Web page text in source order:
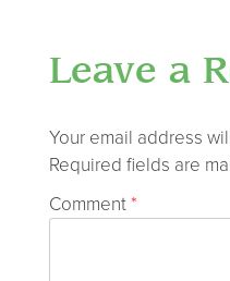
Leave a
Your email address
Required fields are
Comment*